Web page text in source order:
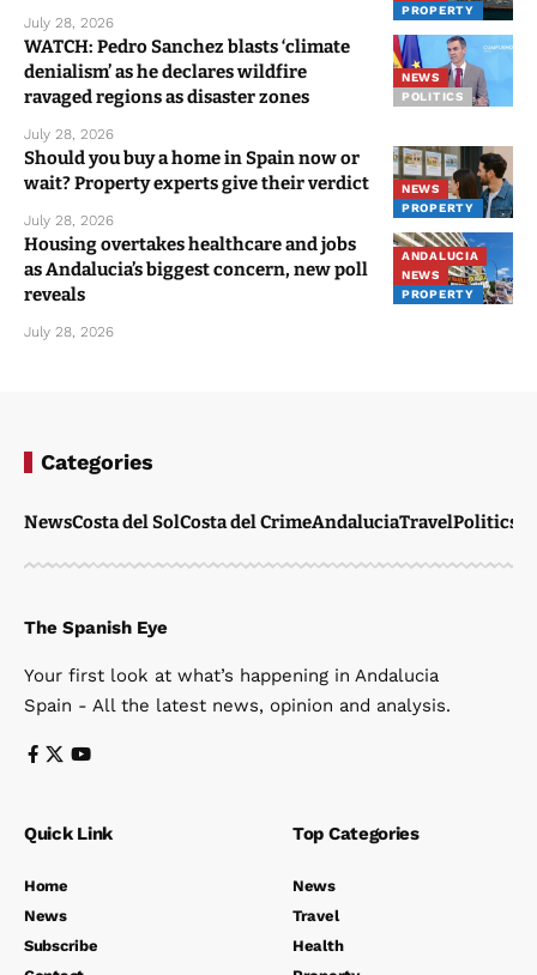
PROPERTY
July 28, 2026
NEWS
POLITICS
WATCH: Pedro Sanchez blasts ‘climate
denialism’ as he declares wildfire
ravaged regions as disaster zones
July 28, 2026
NEWS
PROPERTY
Should you buy a home in Spain now or
wait? Property experts give their verdict
July 28, 2026
ANDALUCIA
NEWS
PROPERTY
Housing overtakes healthcare and jobs
as Andalucia’s biggest concern, new poll
reveals
July 28, 2026
Categories
NewsCosta del SolCosta del CrimeAndaluciaTravelPolitics
The Spanish Eye
Your first look at what’s happening in Andalucia
Spain - All the latest news, opinion and analysis.
Quick Link
Home
News
Subscribe
Top Categories
News
Travel
Health